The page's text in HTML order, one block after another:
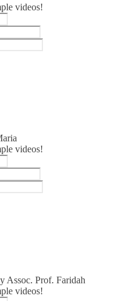
videos!
videos!
Assoc. Prof. Faridah
videos!